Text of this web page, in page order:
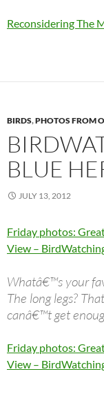
Reconsidering The
BIRDS,PHOTOS FROM
BLUE
JULY 13, 2012
Friday photos:
View –
Whatâ€™s your
The long legs?
canâ€™t get
Friday photos:
View –